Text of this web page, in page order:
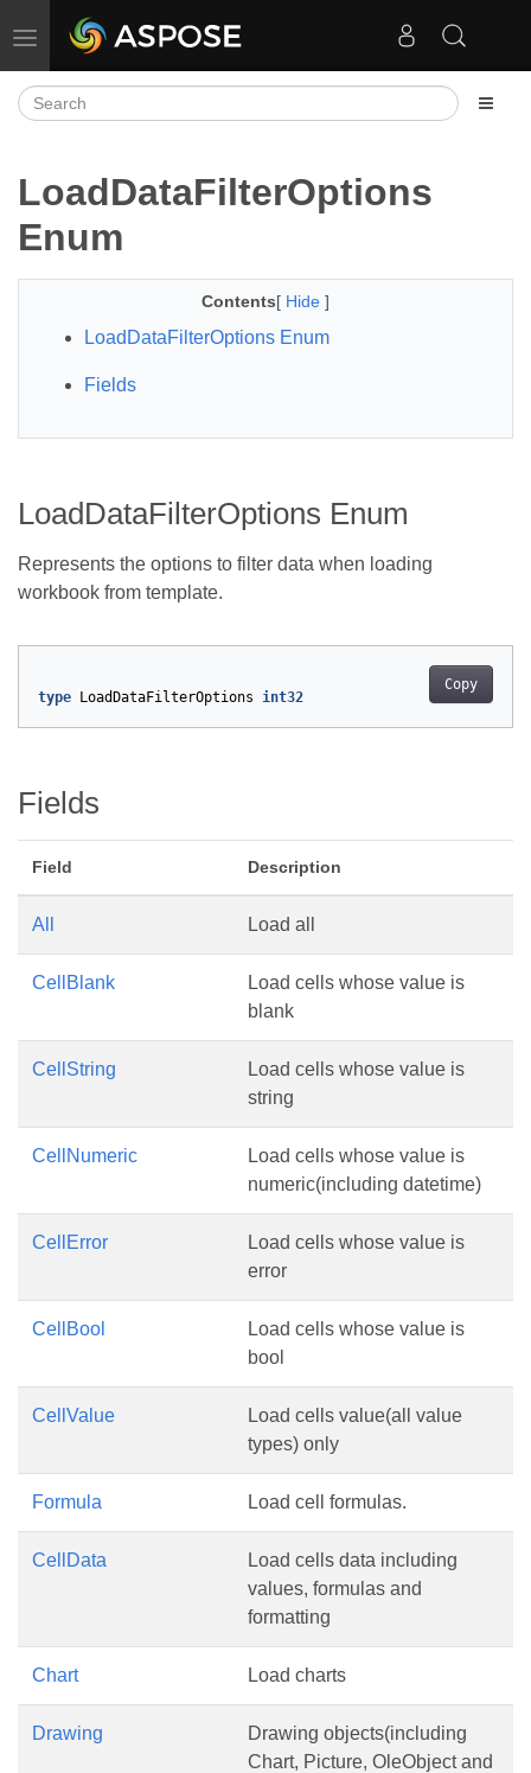
Toggle navigation
LoadDataFilterOptions
Enum
Contents[ Hide ]
LoadDataFilterOptions Enum
Fields
LoadDataFilterOptions Enum
Represents the options to filter data when loading
workbook from template.
Copy
type LoadDataFilterOptions int32
Fields
Field Description
All Load all
CellBlank
Load cells whose value is
blank
CellString
Load cells whose value is
string
CellNumeric
Load cells whose value is
numeric(including datetime)
CellError
Load cells whose value is
error
CellBool
Load cells whose value is
bool
CellValue
Load cells value(all value
types) only
Formula Load cell formulas.
CellData
Load cells data including
values, formulas and
formatting
Chart Load charts
Drawing
Drawing objects(including
Chart, Picture, OleObject and